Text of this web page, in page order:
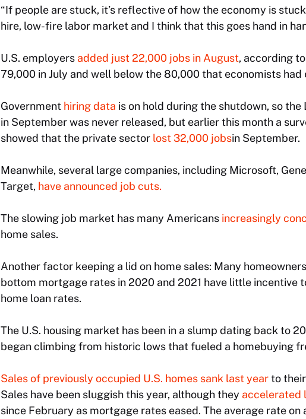
“If people are stuck, it’s reflective of how the economy is
hire, low-fire labor market and I think that this goes hand in
U.S. employers added just 22,000 jobs in August, according
79,000 in July and well below the 80,000 that economists had
Government hiring data is on hold during the shutdown, so
in September was never released, but earlier this month a
showed that the private sector lost 32,000 jobsin September.
Meanwhile, several large companies, including Microsoft,
Target, have announced job cuts.
The slowing job market has many Americans increasingly
home sales.
Another factor keeping a lid on home sales: Many
bottom mortgage rates in 2020 and 2021 have little incentive
home loan rates.
The U.S. housing market has been in a slump dating back to
began climbing from historic lows that fueled a homebuying
Sales of previously occupied U.S. homes sank last yearto
Sales have been sluggish this year, although they accelerated
since February as mortgage rates eased. The average rate